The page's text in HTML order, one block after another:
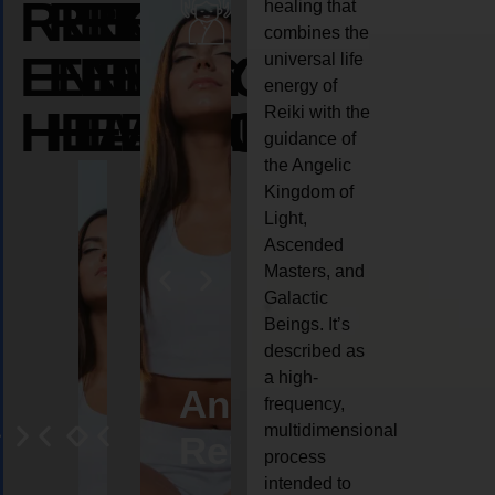
REIKI
ENERGY
HEALING
REIKI
ENERGY
HEALING
REIKI
ENERGY
HEALING
AngelCrystal
Reiki
Animal
reiki
healing that
combines the
universal life
energy of
Reiki with the
guidance of
the Angelic
Kingdom of
Light,
Ascended
Masters, and
Galactic
Beings. It’s
described as
a high-
frequency,
multidimensional
process
intended to